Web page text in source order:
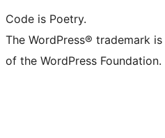
Code is Poetry.
The WordPress® trademark
of the WordPress Foundation.